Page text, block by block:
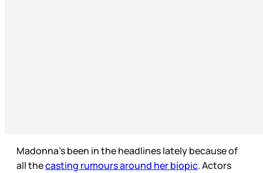
Madonna’s been in the headlines lately because of
all thecasting rumours around her biopic. Actors